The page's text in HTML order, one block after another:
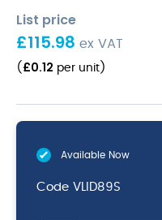
List price
£115.98 ex VAT
( £0.12 per unit )
Available Now
Code VLID89S